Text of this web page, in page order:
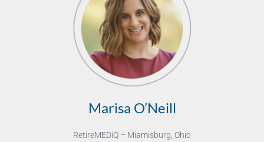
Marisa O’Neill
RetireMEDiQ – Miamisburg, Ohio